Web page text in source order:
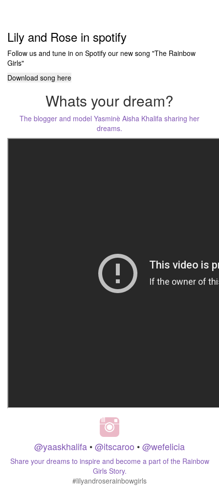
Lily and Rose in spotify
Follow us and tune in on Spotify our new song "The Rainbow
Girls"
Download song here
Whats your dream?
The blogger and model Yasminè Aisha Khalifa sharing her
dreams.
@yaaskhalifa •@itscaroo •@wefelicia
Share your dreams to inspire and become a part of the Rainbow
Girls Story.
#lilyandroserainbowgirls